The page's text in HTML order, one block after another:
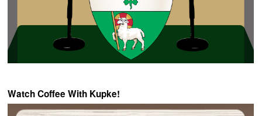
Watch Coffee With Kupke!